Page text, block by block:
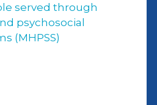
served through
psychosocial
(MHPSS)